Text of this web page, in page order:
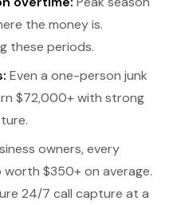
the money is.
these periods.
Even a one-person junk
$72,000+ with strong
owners, every
worth $350+ on average.
24/7 call capture at a